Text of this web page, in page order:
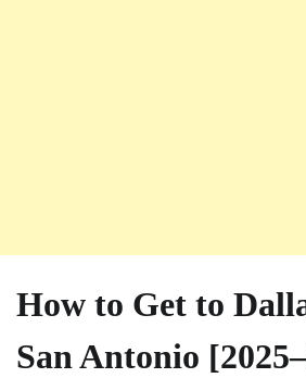
How to Get to
San Antonio